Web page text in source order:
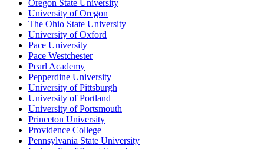
Oregon State University
University of Oregon
The Ohio State University
University of Oxford
Pace University
Pace Westchester
Pearl Academy
Pepperdine University
University of Pittsburgh
University of Portland
University of Portsmouth
Princeton University
Providence College
Pennsylvania State University